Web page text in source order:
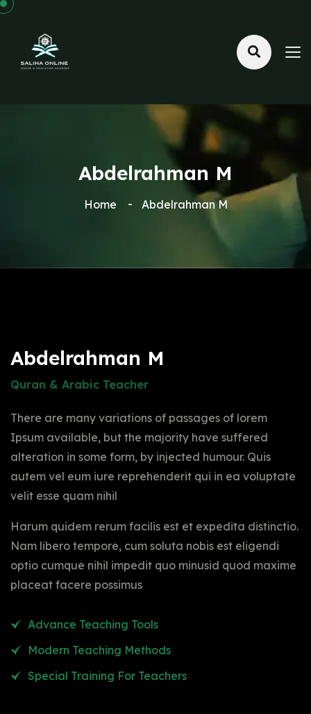
Abdelrahman M
Home Abdelrahman M
Abdelrahman M
Quran & Arabic Teacher
There are many variations of passages of lorem
Ipsum available, but the majority have suffered
alteration in some form, by injected humour. Quis
autem vel eum iure reprehenderit qui in ea voluptate
velit esse quam nihil
Harum quidem rerum facilis est et expedita distinctio.
Nam libero tempore, cum soluta nobis est eligendi
optio cumque nihil impedit quo minusid quod maxime
placeat facere possimus
Advance Teaching Tools
Modern Teaching Methods
Special Training For Teachers